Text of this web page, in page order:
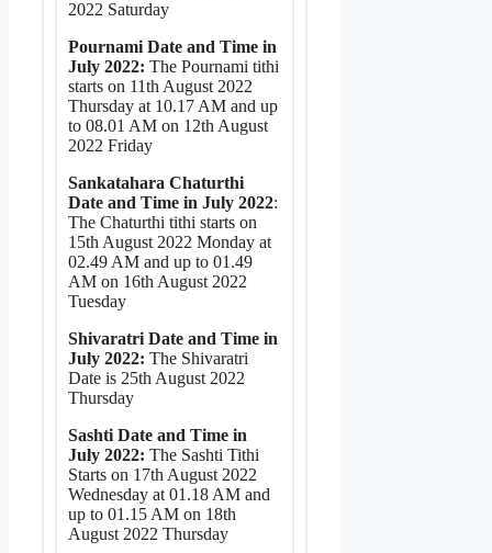
2022 Saturday
Pournami Date and Time in
July 2022: The Pournami tithi
starts on 11th August 2022
Thursday at 10.17 AM and up
to 08.01 AM on 12th August
2022 Friday
Sankatahara Chaturthi
Date and Time in July 2022:
The Chaturthi tithi starts on
15th August 2022 Monday at
02.49 AM and up to 01.49
AM on 16th August 2022
Tuesday
Shivaratri Date and Time in
July 2022: The Shivaratri
Date is 25th August 2022
Thursday
Sashti Date and Time in
July 2022: The Sashti Tithi
Starts on 17th August 2022
Wednesday at 01.18 AM and
up to 01.15 AM on 18th
August 2022 Thursday